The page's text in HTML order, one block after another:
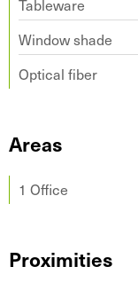
Tableware
Window shade
Optical fiber
Areas
1 Office
Proximities